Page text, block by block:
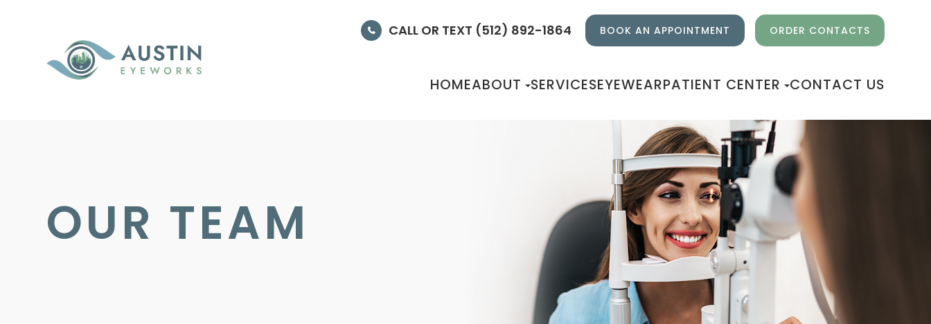
CALL OR TEXT (512) 892-1864 BOOK AN APPOINTMENT ORDER CONTACTS
HOMEABOUT SERVICESEYEWEARPATIENT CENTER CONTACT US
OUR TEAM